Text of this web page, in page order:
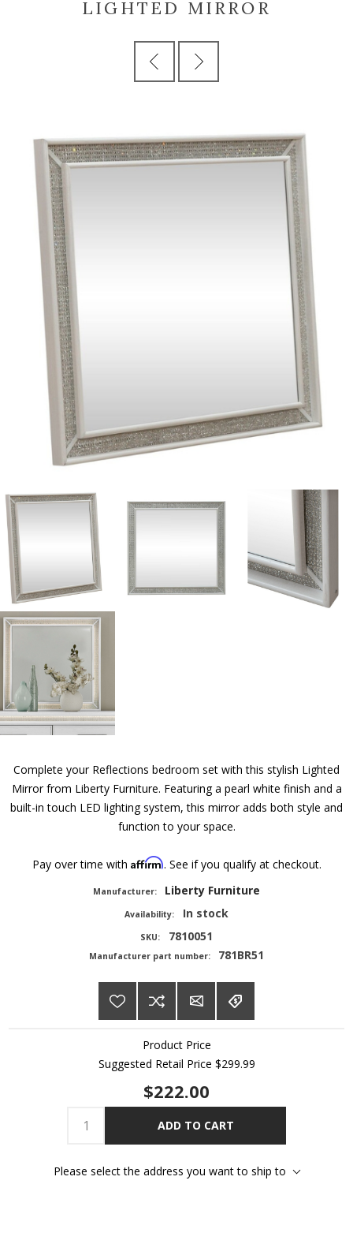
LIGHTED MIRROR
Complete your Reflections bedroom set with this stylish Lighted
Mirror from Liberty Furniture. Featuring a pearl white finish and a
built-in touch LED lighting system, this mirror adds both style and
function to your space.
Pay over time with Affirm. See if you qualify at checkout.
Manufacturer: Liberty Furniture
Availability: In stock
SKU: 7810051
Manufacturer part number: 781BR51
Product Price
Suggested Retail Price $299.99
$222.00
ADD TO CART
Please select the address you want to ship to